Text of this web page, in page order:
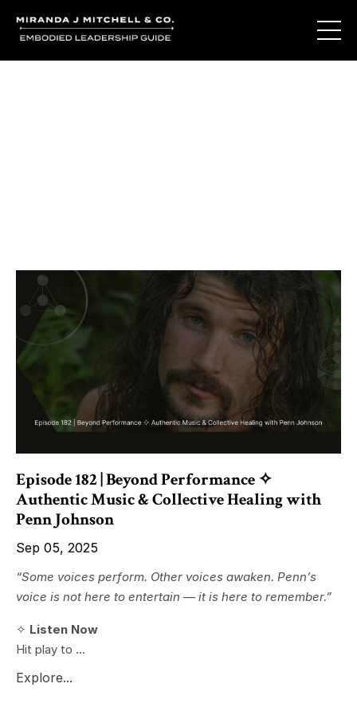
Episode 182 | Beyond Performance ✧
Authentic Music & Collective Healing with
Penn Johnson
Sep 05, 2025
“Some voices perform. Other voices awaken. Penn’s
voice is not here to entertain — it is here to remember.”
✧ Listen Now
Hit play to ...
Explore...